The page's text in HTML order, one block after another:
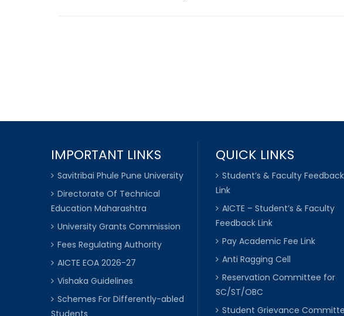
IMPORTANT LINKS
Savitribai Phule Pune University
Directorate Of Technical
Education Maharashtra
University Grants Commission
Fees Regulating Authority
AICTE EOA 2026-27
Vishaka Guidelines
Schemes For Differently-abled
QUICK LINKS
Student’s & Faculty Feedback
Link
AICTE – Student’s & Faculty
Feedback Link
Pay Academic Fee Link
Anti Ragging Cell
Reservation Committee for
SC/ST/OBC
Student Grievance